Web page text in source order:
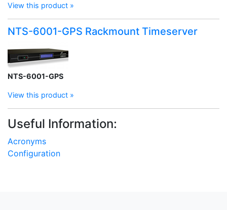
View this product »
NTS-6001-GPS Rackmount Timeserver
NTS-6001-GPS
View this product »
Useful Information:
Acronyms
Configuration